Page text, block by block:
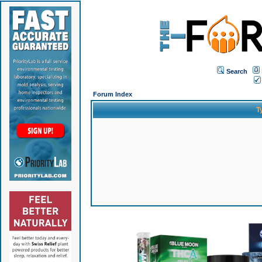
Search
Forum Index